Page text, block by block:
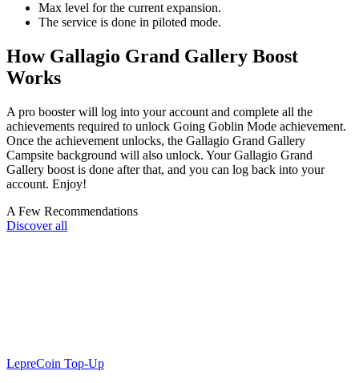
Max level for the current expansion.
The service is done in piloted mode.
How Gallagio Grand Gallery Boost
Works
A pro booster will log into your account and complete all the
achievements required to unlock Going Goblin Mode achievement.
Once the achievement unlocks, the Gallagio Grand Gallery
Campsite background will also unlock. Your Gallagio Grand
Gallery boost is done after that, and you can log back into your
account. Enjoy!
A Few Recommendations
Discover all
LepreCoin Top-Up